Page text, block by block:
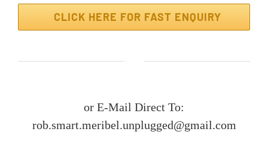
CLICK HERE FOR FAST ENQUIRY
or E-Mail Direct To:
rob.smart.meribel.unplugged@gmail.com